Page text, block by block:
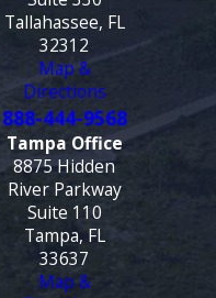
Tallahassee, FL
32312
Map &
Directions
888-444-9568
Tampa Office
8875 Hidden
River Parkway
Suite 110
Tampa, FL
33637
Map &